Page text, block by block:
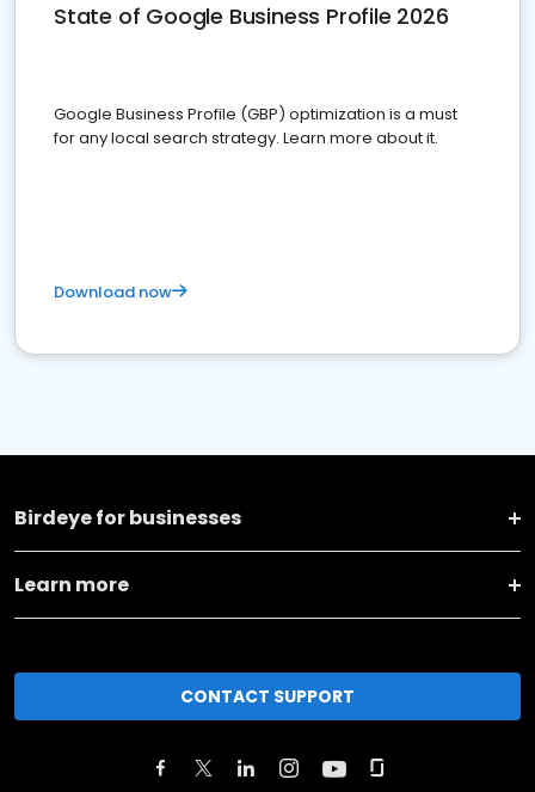
State of Google Business Profile 2026
Google Business Profile (GBP) optimization is a must
for any local search strategy. Learn more about it.
Download now
Birdeye for businesses
Learn more
CONTACT SUPPORT